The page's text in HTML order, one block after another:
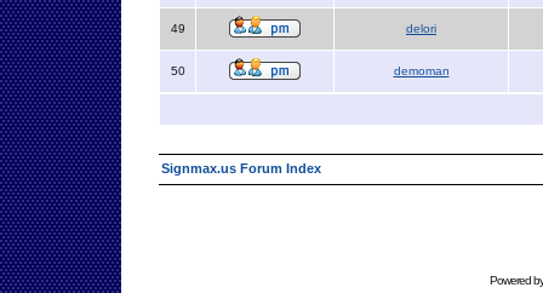
49 delori
50 demoman
Signmax.us Forum Index
Powered